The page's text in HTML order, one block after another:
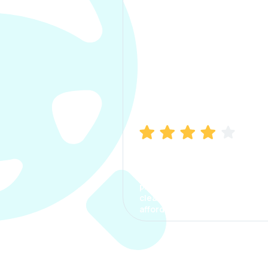
process. The options were
clear, the premium was
affordable.